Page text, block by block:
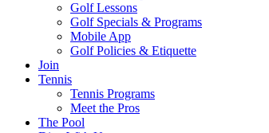
Golf Lessons
Golf Specials & Programs
Mobile App
Golf Policies & Etiquette
Join
Tennis
Tennis Programs
Meet the Pros
The Pool